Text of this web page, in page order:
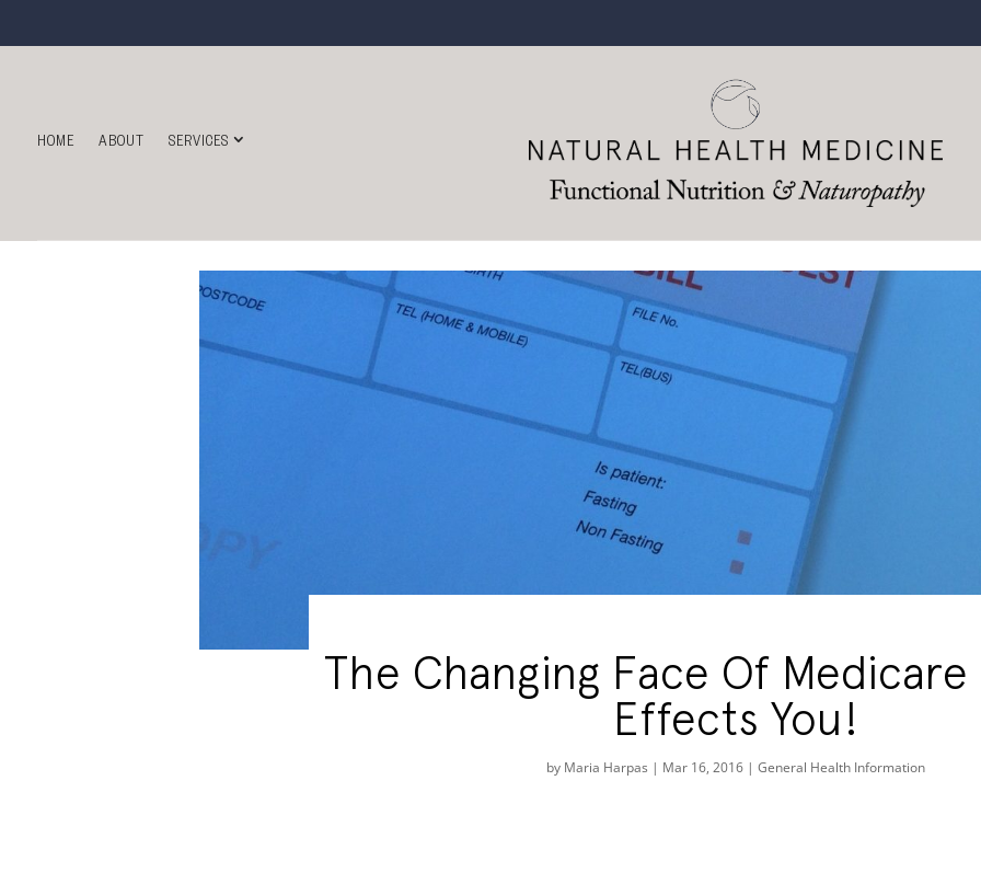
HOME ABOUT SERVICES
The Changing Face Of
Effects You!
by Maria Harpas | Mar 16, 2016 | General Health Information